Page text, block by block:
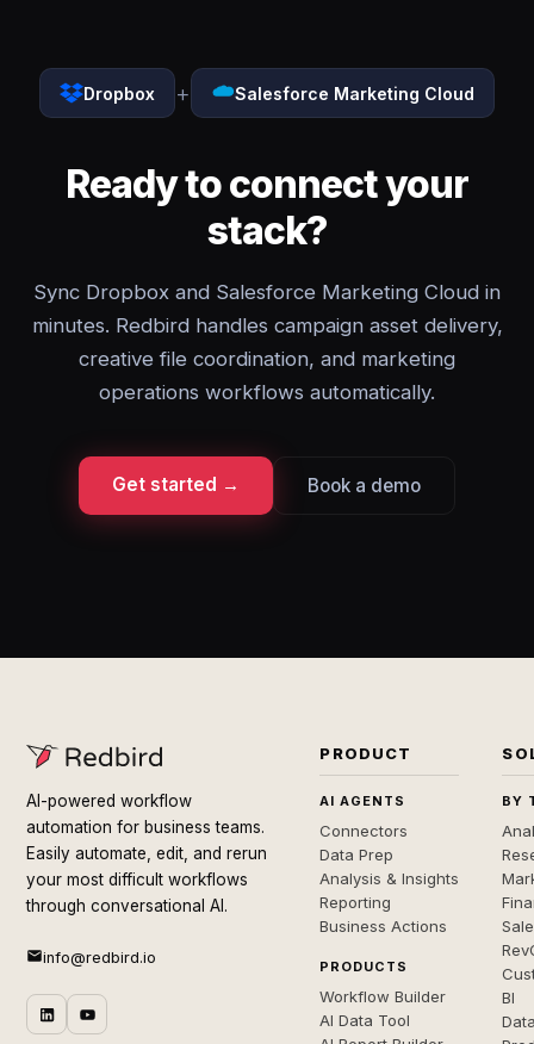
Dropbox + Salesforce Marketing Cloud
Ready to connect your
stack?
Sync Dropbox and Salesforce Marketing Cloud in
minutes. Redbird handles campaign asset delivery,
creative file coordination, and marketing
operations workflows automatically.
Get started → Book a demo
AI-powered workflow
automation for business teams.
Easily automate, edit, and rerun
your most difficult workflows
through conversational AI.
info@redbird.io
PRODUCT
AI AGENTS
Connectors
Data Prep
Analysis & Insights
Reporting
Business Actions
PRODUCTS
Workflow Builder
AI Data Tool
BY
BI